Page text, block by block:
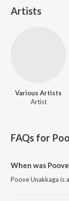
Artists
Various Artists
Artist
FAQs for
When was
Poove Unakkaga is